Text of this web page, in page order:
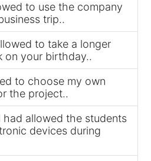
to use the company
trip..
to take a longer
on your birthday..
to choose my own
the project..
had allowed the students
devices during